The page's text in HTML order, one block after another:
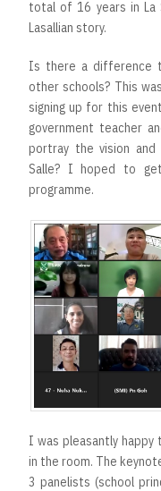
total of 16 years in La
Lasallian story.
Is there a difference
other schools? This
signing up for this
government teacher
portray the vision
Salle? I hoped to
programme.
I was pleasantly
in the room. The
3 panelists (school